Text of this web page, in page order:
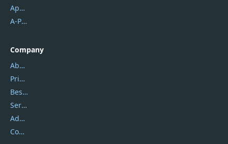
Apowersoft
A-PDF FlipBuilder
Company
About Us
Privacy Policy
Best Website Hosting
Service Center
Address
Contact Us